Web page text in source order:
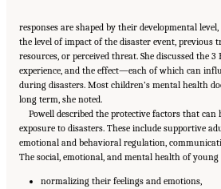
responses are shaped by their developmental
the level of impact of the disaster event, previous
resources, or perceived threat. She discussed the
experience, and the effect—each of which can
during disasters. Most children’s mental health
long term, she noted.
Powell described the protective factors that
exposure to disasters. These include supportive
emotional and behavioral regulation,
The social, emotional, and mental health of young
normalizing their feelings and emotions,